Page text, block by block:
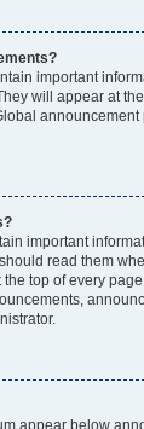
important
will appear at
important
read them
top of every
appear below